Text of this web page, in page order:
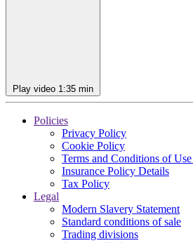
Play video 1:35 min
Policies
Privacy Policy
Cookie Policy
Terms and Conditions of
Insurance Policy Details
Tax Policy
Legal
Modern Slavery Statement
Standard conditions of sale
Trading divisions